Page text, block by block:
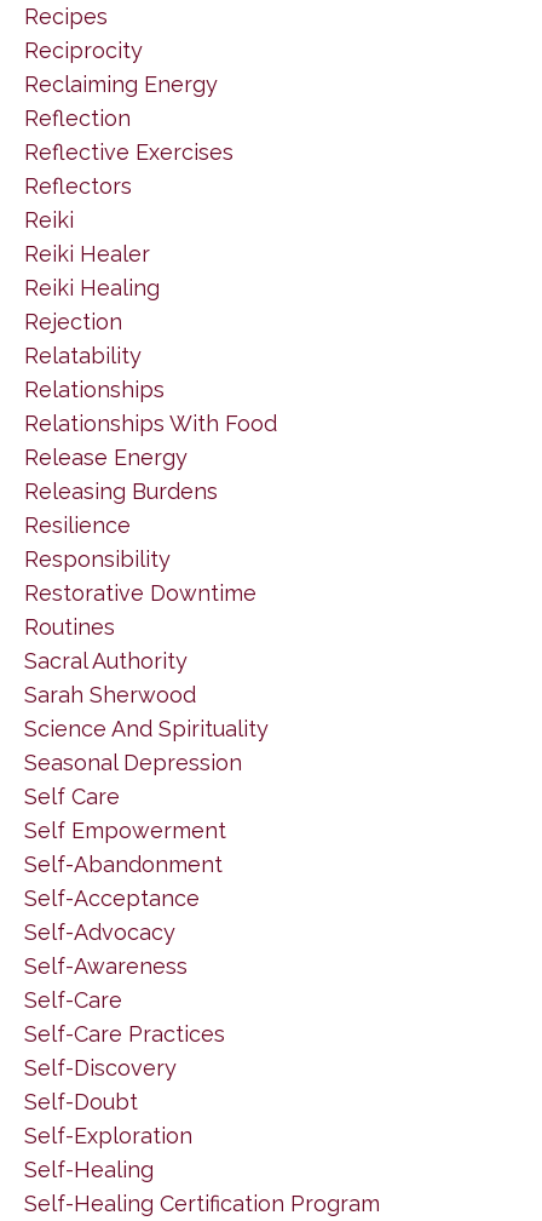
Recipes
Reciprocity
Reclaiming Energy
Reflection
Reflective Exercises
Reflectors
Reiki
Reiki Healer
Reiki Healing
Rejection
Relatability
Relationships
Relationships With Food
Release Energy
Releasing Burdens
Resilience
Responsibility
Restorative Downtime
Routines
Sacral Authority
Sarah Sherwood
Science And Spirituality
Seasonal Depression
Self Care
Self Empowerment
Self-Abandonment
Self-Acceptance
Self-Advocacy
Self-Awareness
Self-Care
Self-Care Practices
Self-Discovery
Self-Doubt
Self-Exploration
Self-Healing
Self-Healing Certification Program